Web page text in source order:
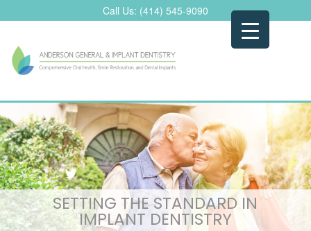
to
Call Us: (414) 545-9090
SETTING THE STANDARD IN
IMPLANT DENTISTRY